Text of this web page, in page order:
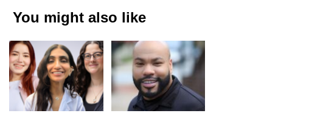
You might also like